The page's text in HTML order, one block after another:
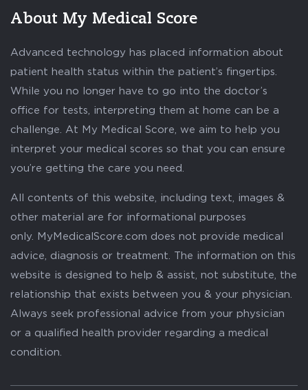
About My Medical Score
Advanced technology has placed information about
patient health status within the patient’s fingertips.
While you no longer have to go into the doctor’s
office for tests, interpreting them at home can be a
challenge. At My Medical Score, we aim to help you
interpret your medical scores so that you can ensure
you’re getting the care you need.
All contents of this website, including text, images &
other material are for informational purposes
only. MyMedicalScore.com does not provide medical
advice, diagnosis or treatment. The information on this
website is designed to help & assist, not substitute, the
relationship that exists between you & your physician.
Always seek professional advice from your physician
or a qualified health provider regarding a medical
condition.